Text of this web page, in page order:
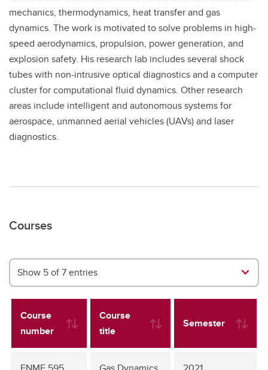
mechanics, thermodynamics, heat transfer and gas
dynamics. The work is motivated to solve problems in high-
speed aerodynamics, propulsion, power generation, and
explosion safety. His research lab includes several shock
tubes with non-intrusive optical diagnostics and a computer
cluster for computational fluid dynamics. Other research
areas include intelligent and autonomous systems for
aerospace, unmanned aerial vehicles (UAVs) and laser
diagnostics.
Courses
Show 5 of 7 entries
Course
number
Course
title
Semester